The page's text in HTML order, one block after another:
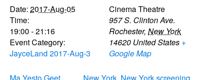
Date: 2017-Aug-05
Time:
19:00 - 21:16
Event Category:
JayceLand 2017-Aug-3
Cinema Theatre
957 S. Clinton Ave.
Rochester, New York
14620 United States +
Google Map